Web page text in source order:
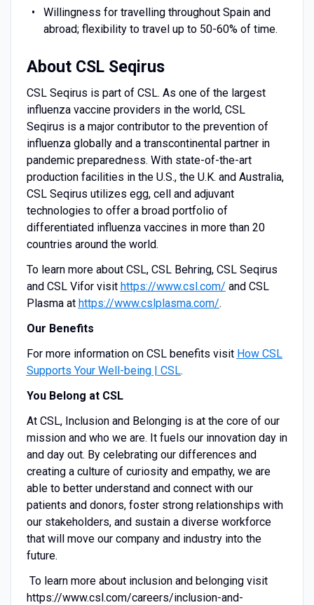
Willingness for travelling throughout Spain and
abroad; flexibility to travel up to 50-60% of time.
About CSL Seqirus
CSL Seqirus is part of CSL. As one of the largest
influenza vaccine providers in the world, CSL
Seqirus is a major contributor to the prevention of
influenza globally and a transcontinental partner in
pandemic preparedness. With state-of-the-art
production facilities in the U.S., the U.K. and Australia,
CSL Seqirus utilizes egg, cell and adjuvant
technologies to offer a broad portfolio of
differentiated influenza vaccines in more than 20
countries around the world.
To learn more about CSL, CSL Behring, CSL Seqirus
and CSL Vifor visit https://www.csl.com/ and CSL
Plasma at https://www.cslplasma.com/.
Our Benefits
For more information on CSL benefits visit How CSL
Supports Your Well-being | CSL.
You Belong at CSL
At CSL, Inclusion and Belonging is at the core of our
mission and who we are. It fuels our innovation day in
and day out. By celebrating our differences and
creating a culture of curiosity and empathy, we are
able to better understand and connect with our
patients and donors, foster strong relationships with
our stakeholders, and sustain a diverse workforce
that will move our company and industry into the
future.
To learn more about inclusion and belonging visit
https://www.csl.com/careers/inclusion-and-